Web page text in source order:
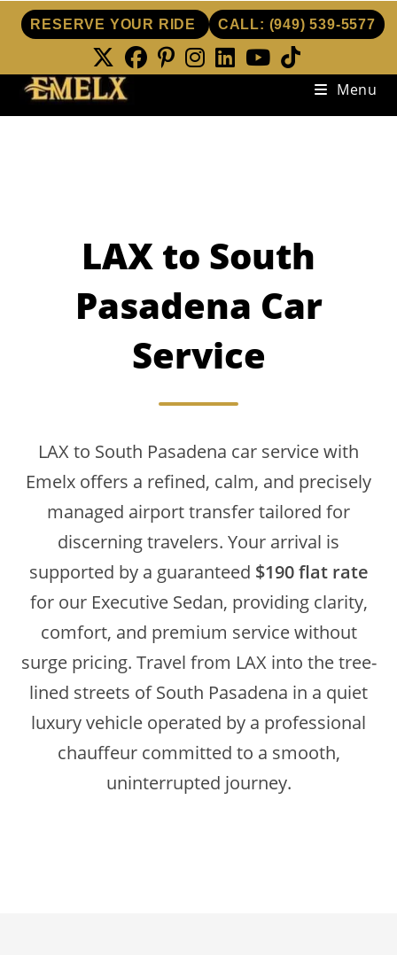
Skip
content
RESERVE YOUR RIDE CALL: (949) 539-5577
Menu
LAX to South
Pasadena Car
Service
LAX to South Pasadena car service with
Emelx offers a refined, calm, and precisely
managed airport transfer tailored for
discerning travelers. Your arrival is
supported by a guaranteed $190 flat rate
for our Executive Sedan, providing clarity,
comfort, and premium service without
surge pricing. Travel from LAX into the tree-
lined streets of South Pasadena in a quiet
luxury vehicle operated by a professional
chauffeur committed to a smooth,
uninterrupted journey.